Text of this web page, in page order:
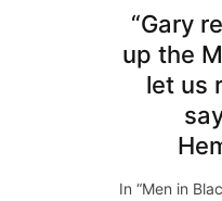
“Gary
up the
let us
In “Men in